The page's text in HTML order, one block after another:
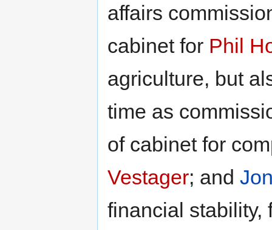
affairs
cabinet for Phil
agriculture, but
time as
of cabinet for
Vestager; and
financial stability,